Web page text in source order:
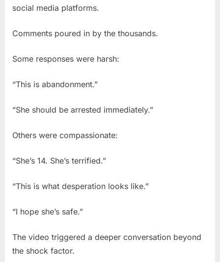
social media platforms.
Comments poured in by the thousands.
Some responses were harsh:
“This is abandonment.”
“She should be arrested immediately.”
Others were compassionate:
“She’s 14. She’s terrified.”
“This is what desperation looks like.”
“I hope she’s safe.”
The video triggered a deeper conversation beyond
the shock factor.